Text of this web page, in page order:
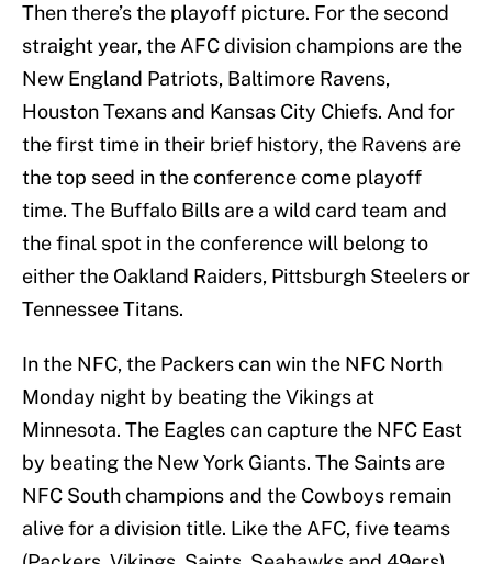
Then there’s the playoff picture. For the second
straight year, the AFC division champions are the
New England Patriots, Baltimore Ravens,
Houston Texans and Kansas City Chiefs. And for
the first time in their brief history, the Ravens are
the top seed in the conference come playoff
time. The Buffalo Bills are a wild card team and
the final spot in the conference will belong to
either the Oakland Raiders, Pittsburgh Steelers or
Tennessee Titans.
In the NFC, the Packers can win the NFC North
Monday night by beating the Vikings at
Minnesota. The Eagles can capture the NFC East
by beating the New York Giants. The Saints are
NFC South champions and the Cowboys remain
alive for a division title. Like the AFC, five teams